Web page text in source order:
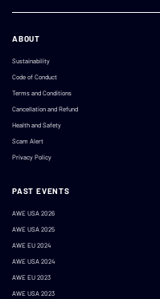
ABOUT
Sustainability
Code of Conduct
Terms and Conditions
Cancellation and Refund
Health and Safety
Scam Alert
Privacy Policy
PAST EVENTS
AWE USA 2026
AWE USA 2025
AWE EU 2024
AWE USA 2024
AWE EU 2023
AWE USA 2023